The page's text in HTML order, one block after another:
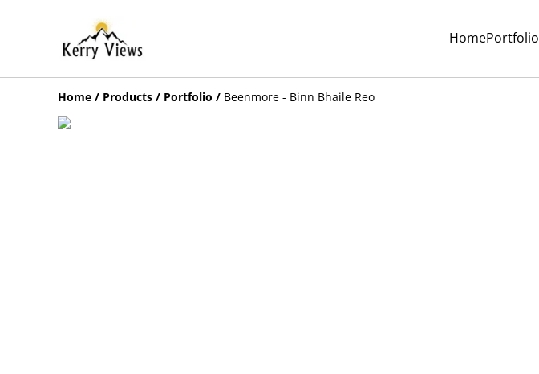
HomePortfolio
Home / Products / Portfolio / Beenmore - Binn Bhaile Reo